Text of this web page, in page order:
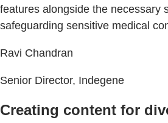
features alongside the necessary
safeguarding sensitive medical
Ravi Chandran
Senior Director, Indegene
Creating content for